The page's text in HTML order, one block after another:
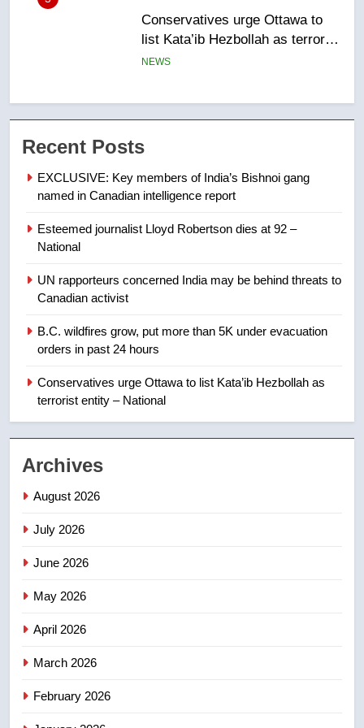
Kraft Hockeyville-winning town
of Taber reopens ice rink after
2025 explosion
NEWS
7
not to judge the Okanagan by a
Calgary maintains rules for
suites will get ‘automatic
NEWS
EXCLUSIVE: Key members of
Canadian intelligence report
NEWS
3
Recent Posts
EXCLUSIVE: Key members of India’s Bishnoi gang
named in Canadian intelligence report
Esteemed journalist Lloyd Robertson dies at 92 –
National
UN rapporteurs concerned India may be behind threats to
Canadian activist
B.C. wildfires grow, put more than 5K under evacuation
orders in past 24 hours
Conservatives urge Ottawa to list Kata’ib Hezbollah as
terrorist entity – National
Archives
August 2026
July 2026
June 2026
May 2026
April 2026
March 2026
February 2026